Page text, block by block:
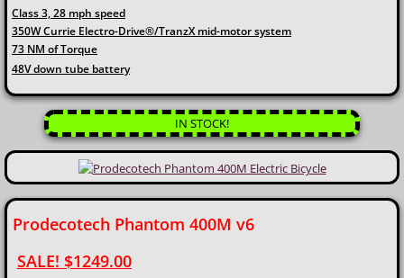
Class 3, 28 mph speed
350W Currie Electro-Drive®/TranzX mid-motor system
73 NM of Torque
48V down tube battery
IN STOCK!
Prodecotech Phantom 400M v6
SALE! $1249.00